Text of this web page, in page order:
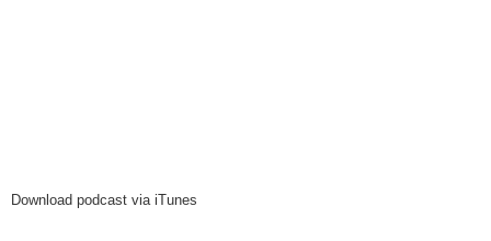
Download podcast via iTunes